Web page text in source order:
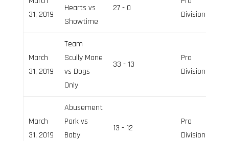
31, 2019
Hearts vs
Showtime
27 - 0
Division
March
31, 2019
Team
Scully Mane
vs Dogs
Only
33 - 13
Pro
Division
March
31, 2019
Abusement
Park vs
Baby
13 - 12
Pro
Division